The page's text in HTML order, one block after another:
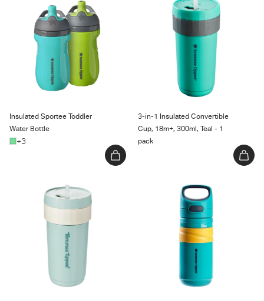
Water Bottle
Insulated Sportee Toddler
Water Bottle
+3
Cup, 18m+, 300ml, Teal - 1 pack
3-in-1 Insulated Convertible
Cup, 18m+, 300ml, Teal - 1
pack
3-in-1 Insulated Convertible
Cup, Mint - 1 count
Superstar Insulated Flip Top
Sportee Cup